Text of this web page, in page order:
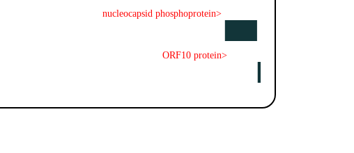
nucleocapsid phosphoprotein>
ORF10 protein>